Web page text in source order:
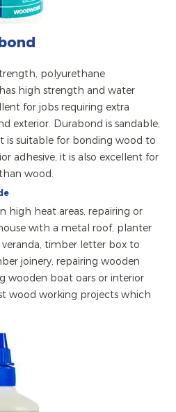
polyurethane
high strength and water
for jobs requiring extra
exterior. Durabond is sandable,
is suitable for bonding wood to
adhesive, it is also excellent for
wood.
high heat areas, repairing or
with a metal roof, planter
veranda, timber letter box to
joinery, repairing wooden
wooden boat oars or interior
wood working projects which